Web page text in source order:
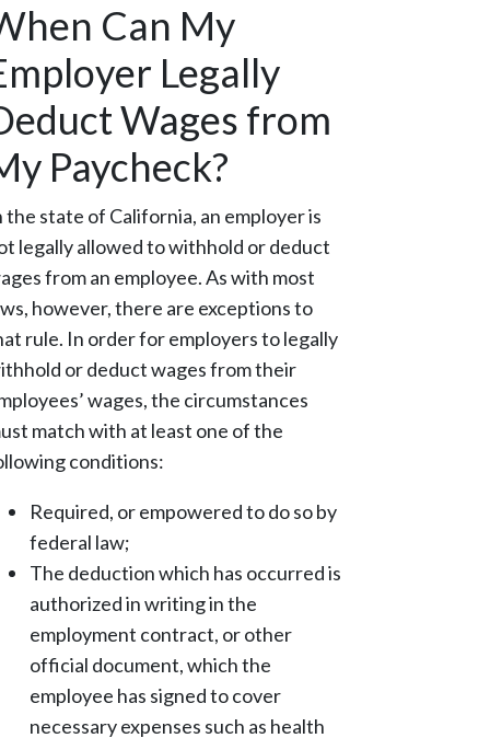
Can My
Legally
Wages from
Paycheck?
the state of California, an employer is
legally allowed to withhold or deduct
from an employee. As with most
however, there are exceptions to
rule. In order for employers to legally
or deduct wages from their
wages, the circumstances
match with at least one of the
conditions:
Required, or empowered to do so by
federal law;
The deduction which has occurred is
authorized in writing in the
employment contract, or other
official document, which the
employee has signed to cover
necessary expenses such as health